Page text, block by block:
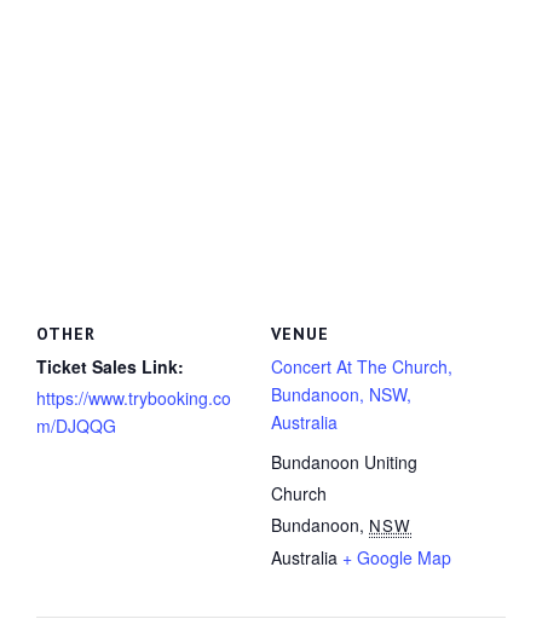
VENUE
Concert At The Church,
Bundanoon, NSW,
Australia
Bundanoon Uniting
Church
Bundanoon, NSW
Australia + Google Map
OTHER
Ticket Sales Link:
https://www.trybooking.co
m/DJQQG